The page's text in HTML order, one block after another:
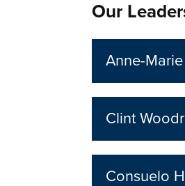
Our
Anne-
Clint
Consuelo